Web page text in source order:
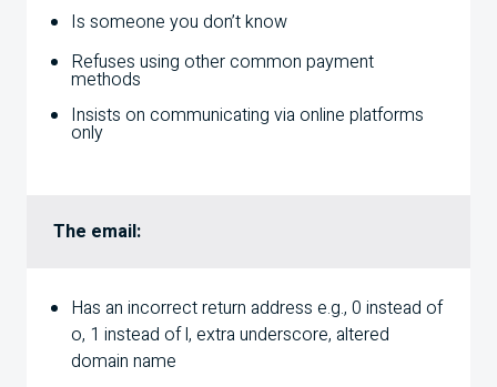
Is someone you don’t know
Refuses using other common payment
methods
Insists on communicating via online platforms
only
The email:
Has an incorrect return address e.g., 0 instead of
o, 1 instead of l, extra underscore, altered
domain name